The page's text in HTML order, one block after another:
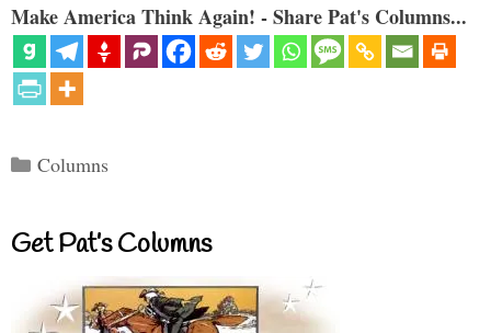
Make America Think Again! - Share Pat's Columns...
Categories
Columns
Get Pat’s Columns